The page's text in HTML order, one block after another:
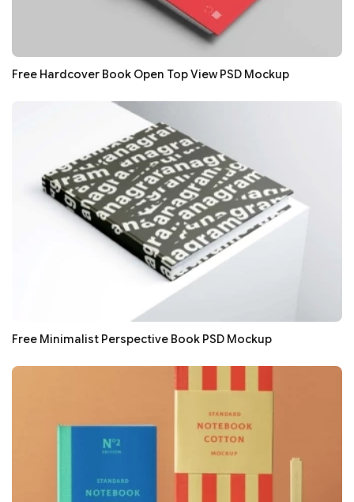
Free Hardcover Book Open Top View PSD Mockup
Free Minimalist Perspective Book PSD Mockup